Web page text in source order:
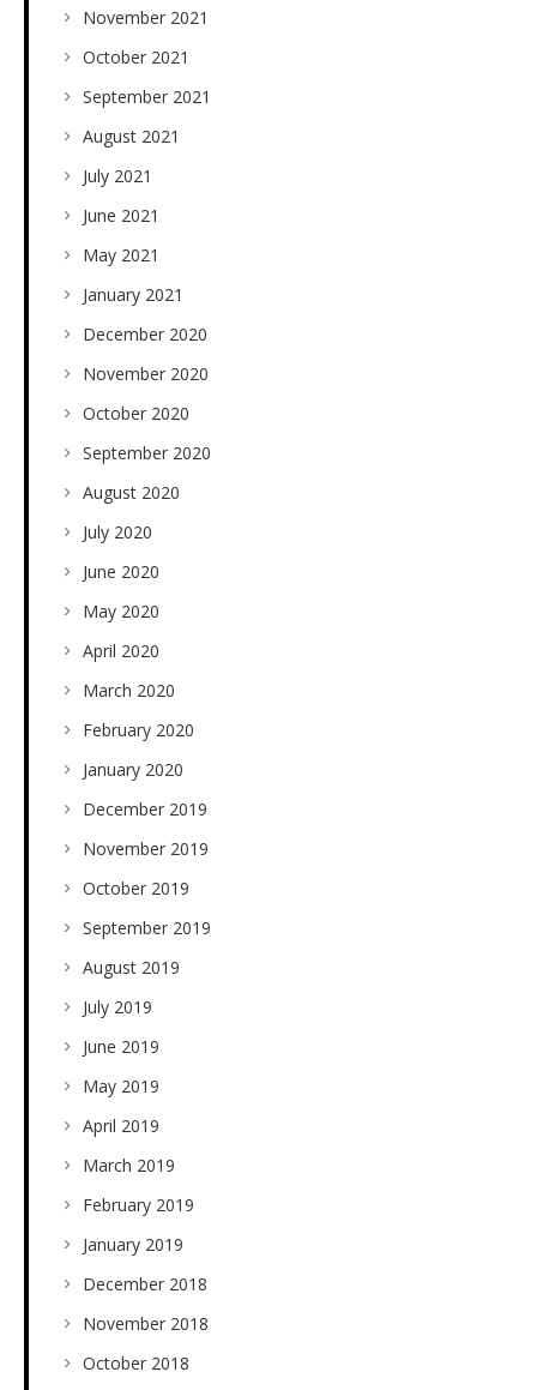
November 2021
October 2021
September 2021
August 2021
July 2021
June 2021
May 2021
January 2021
December 2020
November 2020
October 2020
September 2020
August 2020
July 2020
June 2020
May 2020
April 2020
March 2020
February 2020
January 2020
December 2019
November 2019
October 2019
September 2019
August 2019
July 2019
June 2019
May 2019
April 2019
March 2019
February 2019
January 2019
December 2018
November 2018
October 2018